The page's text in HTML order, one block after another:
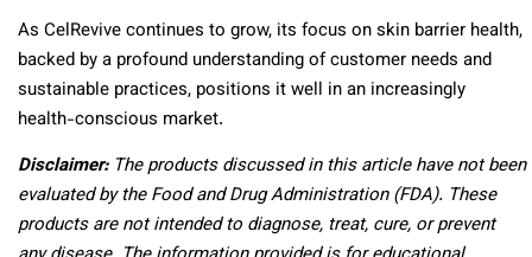
As CelRevive continues to grow, its focus on skin barrier health,
backed by a profound understanding of customer needs and
sustainable practices, positions it well in an increasingly
health-conscious market.
Disclaimer:The products discussed in this article have not been
evaluated by the Food and Drug Administration (FDA). These
products are not intended to diagnose, treat, cure, or prevent